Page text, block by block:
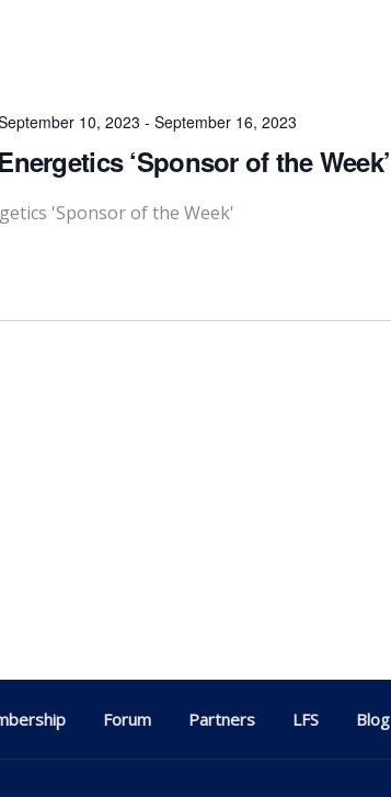
10, 2023 - September 16, 2023
‘Sponsor of the Week’
'Sponsor of the Week'
Forum Partners LFS Blog